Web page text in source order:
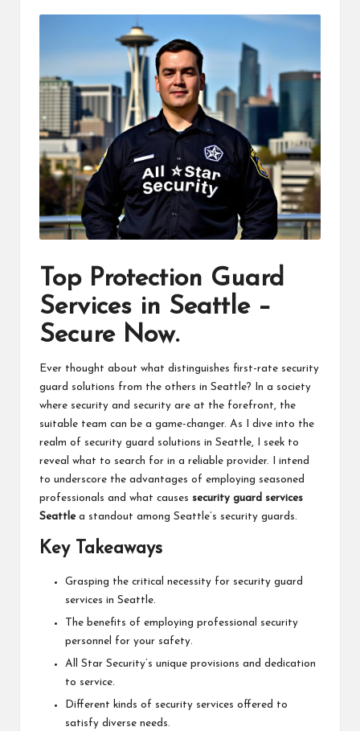
Top Protection Guard
Services in Seattle –
Secure Now.
Ever thought about what distinguishes first-rate security
guard solutions from the others in Seattle? In a society
where security and security are at the forefront, the
suitable team can be a game-changer. As I dive into the
realm of security guard solutions in Seattle, I seek to
reveal what to search for in a reliable provider. I intend
to underscore the advantages of employing seasoned
professionals and what causes security guard services
Seattlea standout among Seattle’s security guards.
Key Takeaways
Grasping the critical necessity for security guard
services in Seattle.
The benefits of employing professional security
personnel for your safety.
All Star Security’s unique provisions and dedication
to service.
Different kinds of security services offered to
satisfy diverse needs.